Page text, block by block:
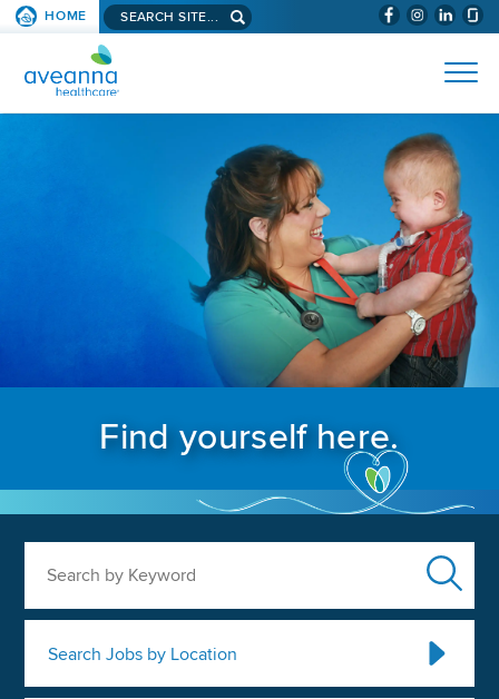
SKIP TO PAGE CONTENT (WILL
HOME Search aveanna.com
AVEANNA HEALTHCARE
Find yourself here.
Search Jobs by Location